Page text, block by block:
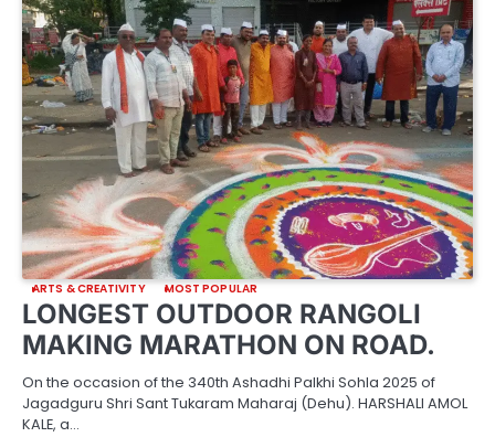
ARTS & CREATIVITY MOST POPULAR
LONGEST OUTDOOR RANGOLI
MAKING MARATHON ON ROAD.
On the occasion of the 340th Ashadhi Palkhi Sohla 2025 of
Jagadguru Shri Sant Tukaram Maharaj (Dehu). HARSHALI AMOL
KALE, a…